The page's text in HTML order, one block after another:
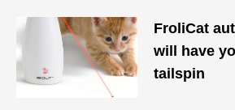
FroliCat
will have
tailspin